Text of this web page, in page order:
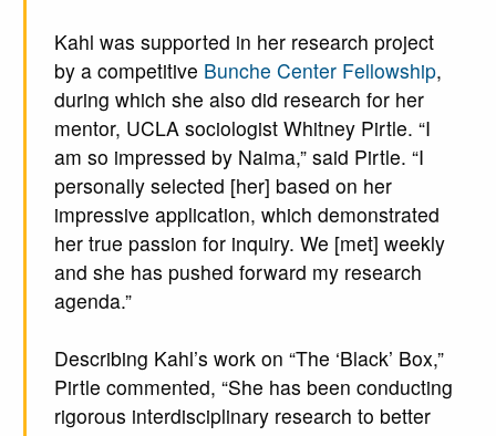
Kahl was supported in her research project
by a competitive Bunche Center Fellowship,
during which she also did research for her
mentor, UCLA sociologist Whitney Pirtle. “I
am so impressed by Naima,” said Pirtle. “I
personally selected [her] based on her
impressive application, which demonstrated
her true passion for inquiry. We [met] weekly
and she has pushed forward my research
agenda.”
Describing Kahl’s work on “The ‘Black’ Box,”
Pirtle commented, “She has been conducting
rigorous interdisciplinary research to better